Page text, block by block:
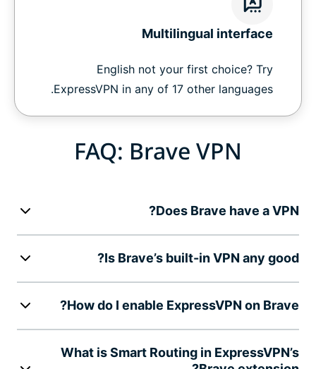
Multilingual interface
English not your first choice? Try
ExpressVPN in any of 17 other languages.
FAQ: Brave VPN
Does Brave have a VPN?
Is Brave’s built-in VPN any good?
How do I enable ExpressVPN on Brave?
What is Smart Routing in ExpressVPN’s